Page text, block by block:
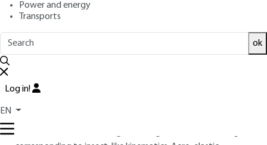
Power and energy
Transports
ok
Log in!
EN
ABSTRACT
To achieve intra-building surveillance with autonomous,
mobile and very discreet system, research is underway to
on miniaturization. This article describes the design and